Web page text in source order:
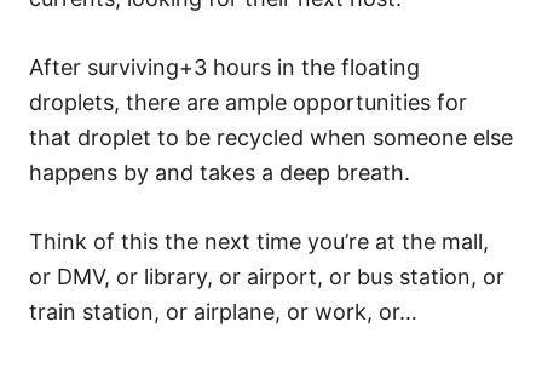
After surviving+3 hours in the floating
droplets, there are ample opportunities for
that droplet to be recycled when someone else
happens by and takes a deep breath.
Think of this the next time you’re at the mall,
or DMV, or library, or airport, or bus station, or
train station, or airplane, or work, or…